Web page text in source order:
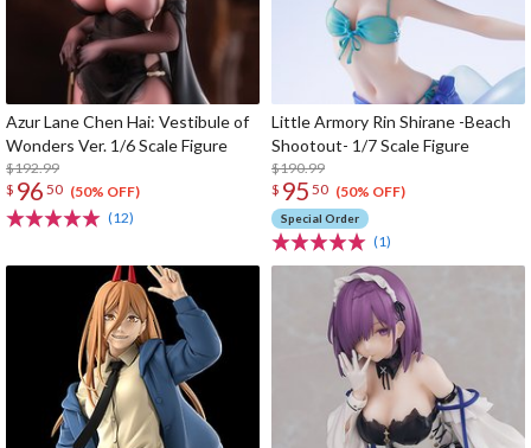
Azur Lane Chen Hai: Vestibule of
Wonders Ver. 1/6 Scale Figure
$192.99
$ 96 50 (50% OFF)
(12)
Little Armory Rin Shirane -Beach
Shootout- 1/7 Scale Figure
$190.99
$ 95 50 (50% OFF)
Special Order
(1)